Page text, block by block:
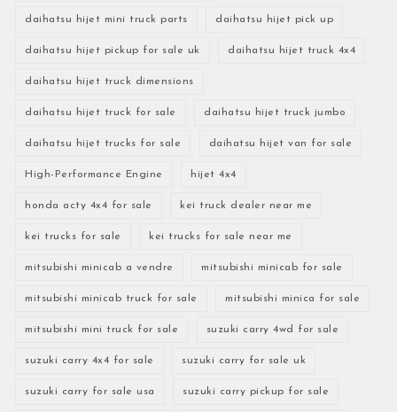
daihatsu hijet mini truck parts daihatsu hijet pick up
daihatsu hijet pickup for sale uk daihatsu hijet truck 4x4
daihatsu hijet truck dimensions
daihatsu hijet truck for sale daihatsu hijet truck jumbo
daihatsu hijet trucks for sale daihatsu hijet van for sale
High-Performance Engine hijet 4x4
honda acty 4x4 for sale kei truck dealer near me
kei trucks for sale kei trucks for sale near me
mitsubishi minicab a vendre mitsubishi minicab for sale
mitsubishi minicab truck for sale mitsubishi minica for sale
mitsubishi mini truck for sale suzuki carry 4wd for sale
suzuki carry 4x4 for sale suzuki carry for sale uk
suzuki carry for sale usa suzuki carry pickup for sale